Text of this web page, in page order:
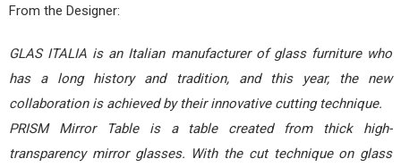
From the Designer:
GLAS ITALIA is an Italian manufacturer of glass furniture who
has a long history and tradition, and this year, the new
collaboration is achieved by their innovative cutting technique.
PRISM Mirror Table is a table created from thick high-
transparency mirror glasses. With the cut technique on glass